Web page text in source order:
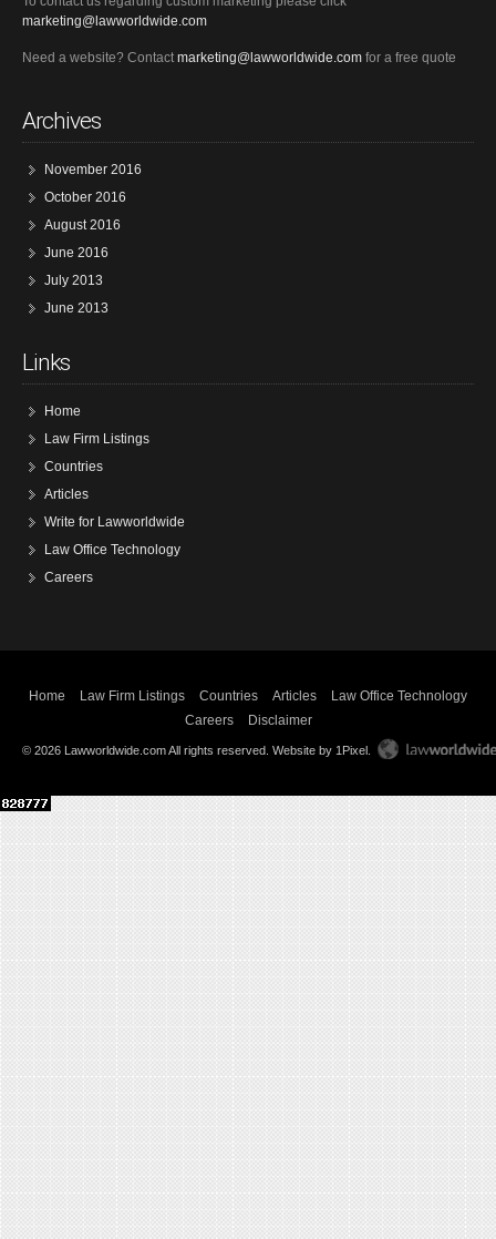
marketing@lawworldwide.com
Need a website? Contactmarketing@lawworldwide.com for a free quote
Archives
November 2016
October 2016
August 2016
June 2016
July 2013
June 2013
Links
Home
Law Firm Listings
Countries
Articles
Write for Lawworldwide
Law Office Technology
Careers
Home Law Firm Listings Countries Articles
Law Office Technology
Careers
Disclaimer
© 2026 Lawworldwide.com All rights reserved. Website by 1Pixel